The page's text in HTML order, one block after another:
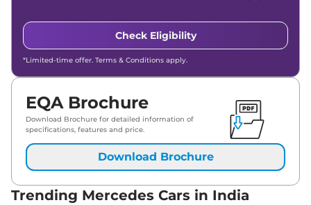
Check Eligibility
*Limited-time offer. Terms & Conditions apply.
EQA Brochure
Download Brochure for detailed information of
specifications, features and price.
Download Brochure
Trending Mercedes Cars in India